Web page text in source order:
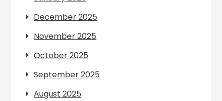
December 2025
November 2025
October 2025
September 2025
August 2025